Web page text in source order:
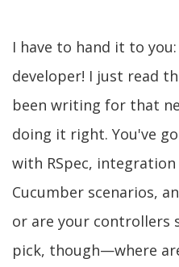
I have to hand it to
developer! I just read
been writing for that
doing it right. You've
with RSpec,
Cucumber scenarios,
or are your controllers
pick, though—where